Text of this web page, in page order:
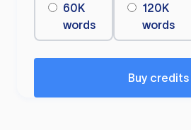
60K
words
120K
words
Buy credits